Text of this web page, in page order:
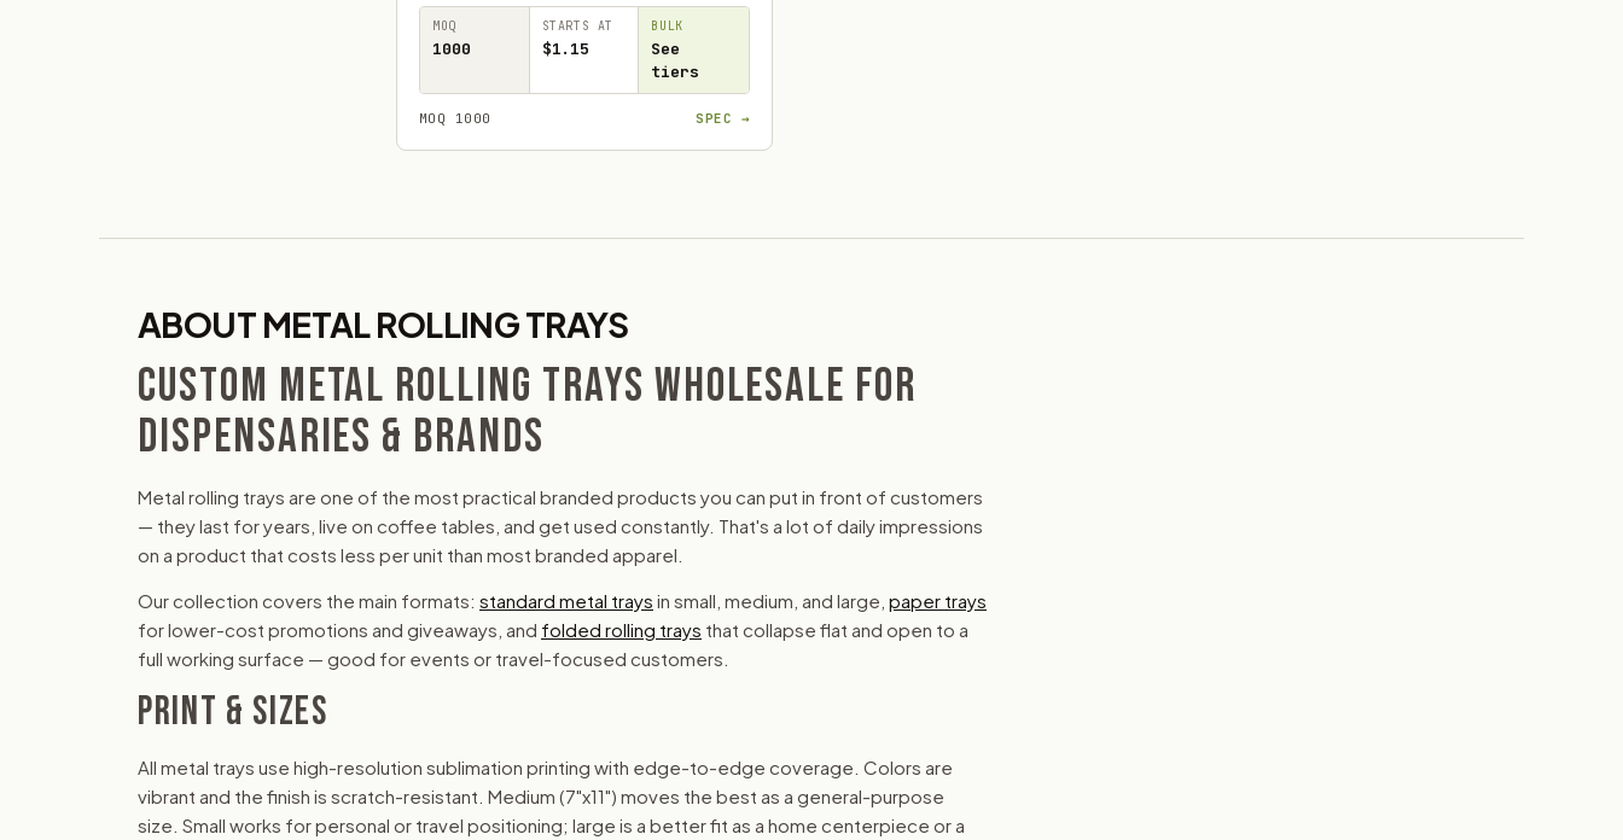
MOQ
1000
STARTS AT
$1.15
BULK
See
tiers
MOQ 1000 SPEC →
ABOUT METAL ROLLING TRAYS
CUSTOM METAL ROLLING TRAYS WHOLESALE FOR
DISPENSARIES & BRANDS
Metal rolling trays are one of the most practical branded products you can put in front of customers
— they last for years, live on coffee tables, and get used constantly. That's a lot of daily impressions
on a product that costs less per unit than most branded apparel.
Our collection covers the main formats: standard metal trays in small, medium, and large, paper trays
for lower-cost promotions and giveaways, and folded rolling trays that collapse flat and open to a
full working surface — good for events or travel-focused customers.
PRINT & SIZES
All metal trays use high-resolution sublimation printing with edge-to-edge coverage. Colors are
vibrant and the finish is scratch-resistant. Medium (7"x11") moves the best as a general-purpose
size. Small works for personal or travel positioning; large is a better fit as a home centerpiece or a